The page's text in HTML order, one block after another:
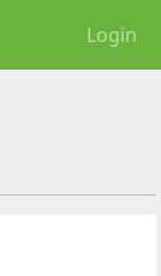
Login